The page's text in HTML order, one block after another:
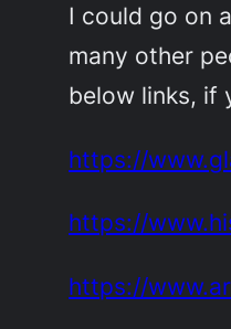
I could go on
many other
below links, if
https://
https://
https://